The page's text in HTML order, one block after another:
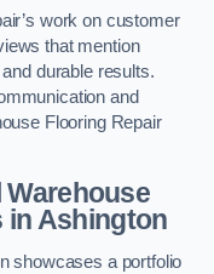
work on customer
that mention
durable results.
and
Flooring Repair
in Ashington
showcases a portfolio